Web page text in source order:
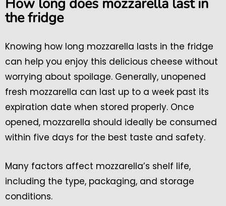
the fridge
Knowing how long mozzarella lasts in the fridge
can help you enjoy this delicious cheese without
worrying about spoilage. Generally, unopened
fresh mozzarella can last up to a week past its
expiration date when stored properly. Once
opened, mozzarella should ideally be consumed
within five days for the best taste and safety.
Many factors affect mozzarella’s shelf life,
including the type, packaging, and storage
conditions.